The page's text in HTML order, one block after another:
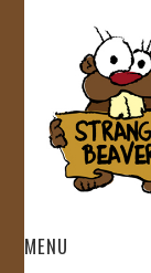
MENU